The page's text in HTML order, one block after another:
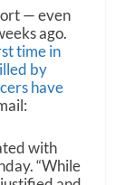
— even
ago.
time in
by
have
with
“While